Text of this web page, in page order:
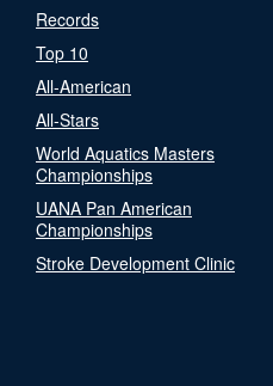
Records
Top 10
All-American
All-Stars
World Aquatics Masters
Championships
UANA Pan American
Championships
Stroke Development Clinic